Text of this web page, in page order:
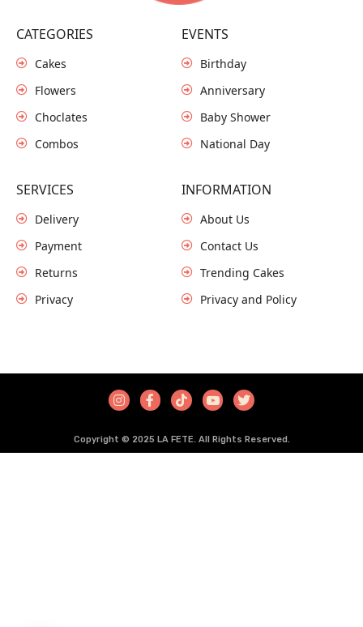
CATEGORIES
Cakes
Flowers
Choclates
Combos
EVENTS
Birthday
Anniversary
Baby Shower
National Day
SERVICES
Delivery
Payment
Returns
Privacy
INFORMATION
About Us
Contact Us
Trending Cakes
Privacy and Policy
Copyright © 2025 LA FETE. All Rights Reserved.